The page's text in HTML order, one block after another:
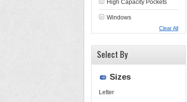
High Capacity Pockets
Windows
Clear All
Select By
Sizes
Letter